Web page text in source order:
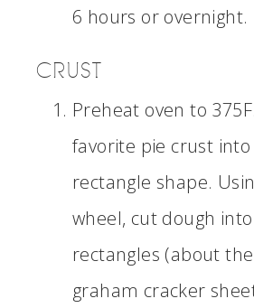
6 hours or overnight.
CRUST
Preheat oven to
favorite pie crust
rectangle shape.
wheel, cut dough
rectangles (about
graham cracker